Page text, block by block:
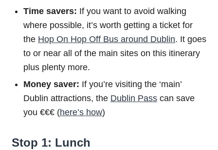
Time savers: If you want to avoid walking
where possible, it’s worth getting a ticket for
the Hop On Hop Off Bus around Dublin. It goes
to or near all of the main sites on this itinerary
plus plenty more.
Money saver: If you’re visiting the ‘main’
Dublin attractions, the Dublin Pass can save
you €€€ (here’s how)
Stop 1: Lunch